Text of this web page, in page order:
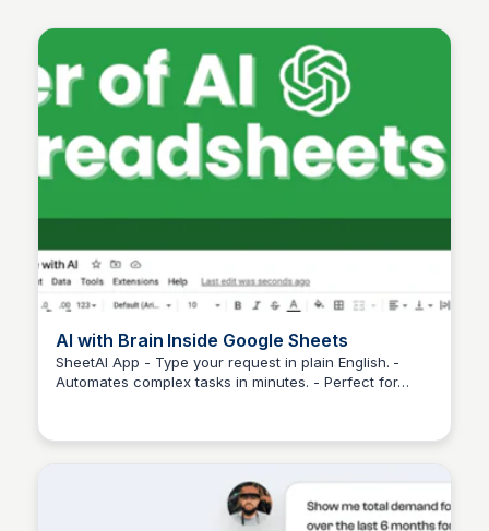
AI with Brain Inside Google Sheets
SheetAI App - Type your request in plain English. -
Automates complex tasks in minutes. - Perfect for